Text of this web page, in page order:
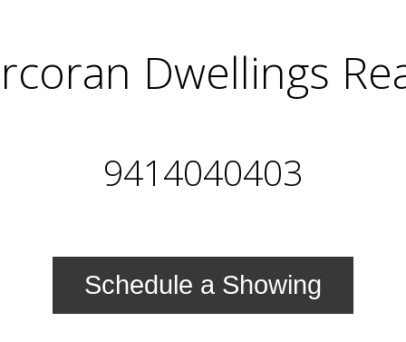
Dwellings
9414040403
Schedule a Showing